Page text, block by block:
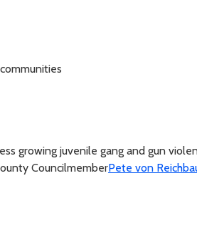
growing juvenile gang and gun
CouncilmemberPete von